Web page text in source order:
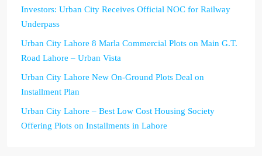
Investors: Urban City Receives Official NOC for Railway
Underpass
Urban City Lahore 8 Marla Commercial Plots on Main G.T.
Road Lahore – Urban Vista
Urban City Lahore New On-Ground Plots Deal on
Installment Plan
Urban City Lahore – Best Low Cost Housing Society
Offering Plots on Installments in Lahore